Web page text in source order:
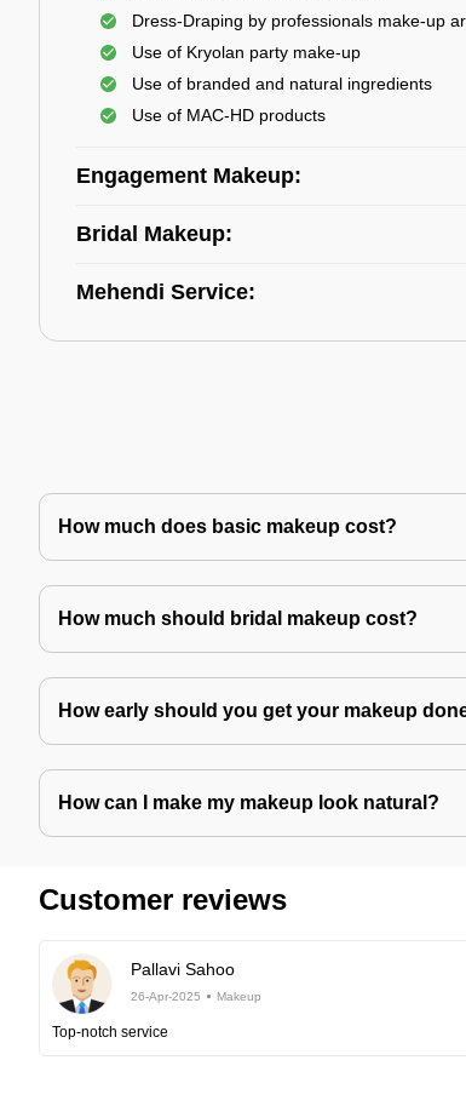
Dress-Draping by professionals make-up
Use of Kryolan party make-up
Use of branded and natural ingredients
Use of MAC-HD products
Engagement Makeup:
Bridal Makeup:
Mehendi Service:
How much does basic makeup cost?
How much should bridal makeup cost?
How early should you get your makeup
How can I make my makeup look natural?
Customer reviews
Pallavi Sahoo
26-Apr-2025 Makeup
Top-notch service